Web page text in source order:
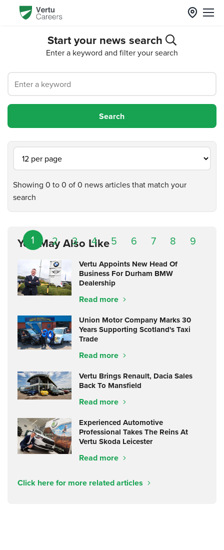
Start your news search
Enter a keyword and filter your search
Showing 0 to 0 of 0 news articles that match your
search
1 2 3 4 5 6 7 8 9
You May Also Like
Vertu Appoints New Head Of
Business For Durham BMW
Dealership
Read more
Union Motor Company Marks 30
Years Supporting Scotland's Taxi
Trade
Read more
Vertu Brings Renault, Dacia Sales
Back To Mansfield
Read more
Experienced Automotive
Professional Takes The Reins At
Vertu Skoda Leicester
Read more
Click here for more related articles